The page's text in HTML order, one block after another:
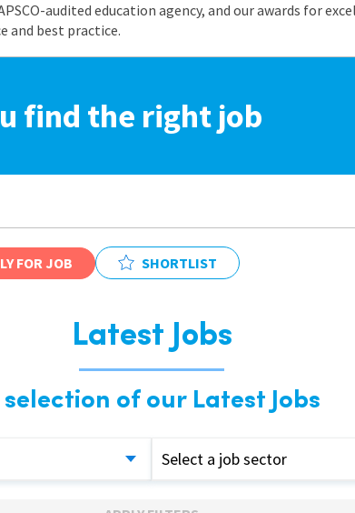
audited education agency, and our awards for
and best practice.
find the right job
FOR JOB SHORTLIST
Latest Jobs
selection of our Latest Jobs
Select a job sector